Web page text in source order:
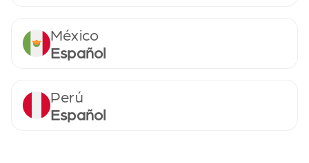
México
Español
Perú
Español